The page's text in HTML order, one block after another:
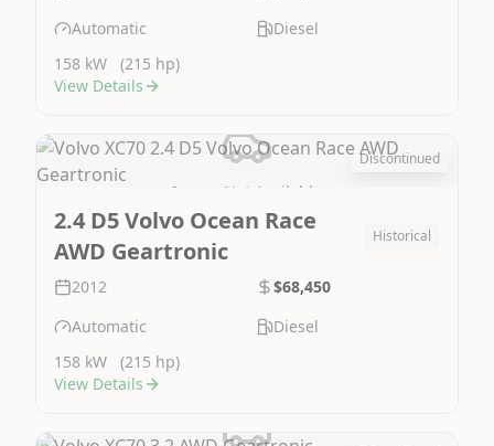
Automatic
Diesel
158 kW
(215 hp)
View Details
Image Not Available
Discontinued
2.4 D5 Volvo Ocean Race
AWD Geartronic
Historical
2012
$68,450
Automatic
Diesel
158 kW
(215 hp)
View Details